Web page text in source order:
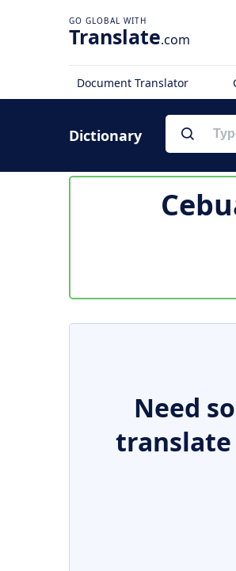
Translate.com
Document Translator
Dictionary
Need
translate